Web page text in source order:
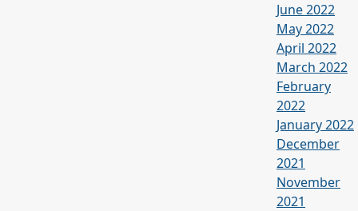
June 2022
May 2022
April 2022
March 2022
February
2022
January 2022
December
2021
November
2021